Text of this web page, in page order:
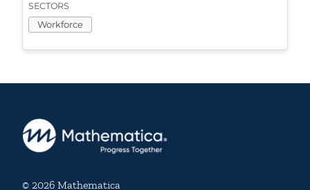
SECTORS
Workforce
© 2026 Mathematica